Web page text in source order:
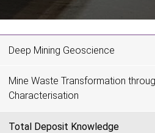
Deep Mining Geoscience
Mine Waste Transformation
Characterisation
Total Deposit Knowledge